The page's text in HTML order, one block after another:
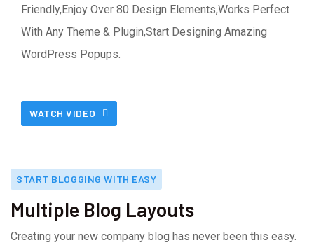
Friendly,Enjoy Over 80 Design Elements,Works Perfect
With Any Theme & Plugin,Start Designing Amazing
WordPress Popups.
WATCH VIDEO
START BLOGGING WITH EASY
Multiple Blog Layouts
Creating your new company blog has never been this easy.